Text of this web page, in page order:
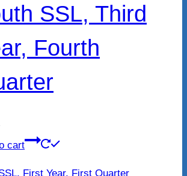
SSL, Third
Fourth
cart